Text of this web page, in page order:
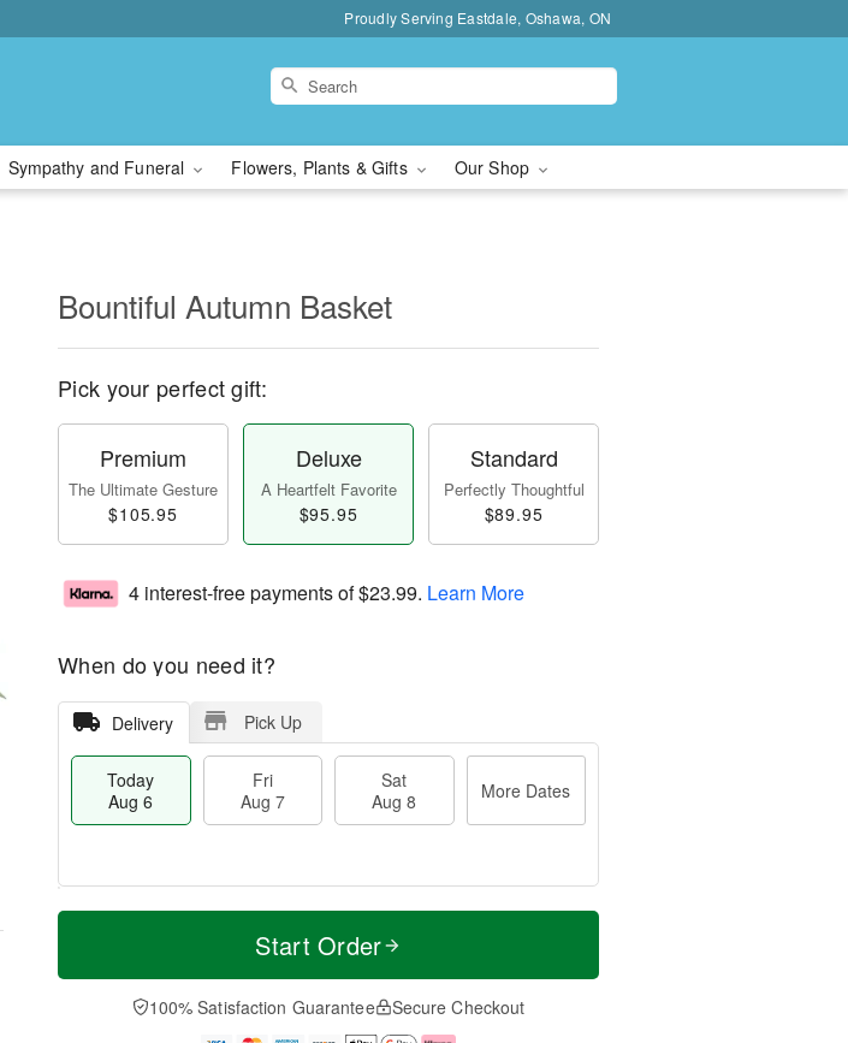
Proudly Serving Eastdale, Oshawa, ON
Sympathy and Funeral Flowers, Plants & Gifts Our Shop
Bountiful Autumn Basket
Pick your perfect gift:
Premium
The Ultimate Gesture
$105.95
Deluxe
A Heartfelt Favorite
$95.95
Standard
Perfectly Thoughtful
$89.95
4 interest-free payments of$23.99. Learn More
When do you need it?
Delivery Pick Up
Today
Aug 6
Fri
Aug 7
Sat
Aug 8
More Dates
T
a
t
A
u
M
e
D
a
Start Order
100% Satisfaction Guarantee Secure Checkout